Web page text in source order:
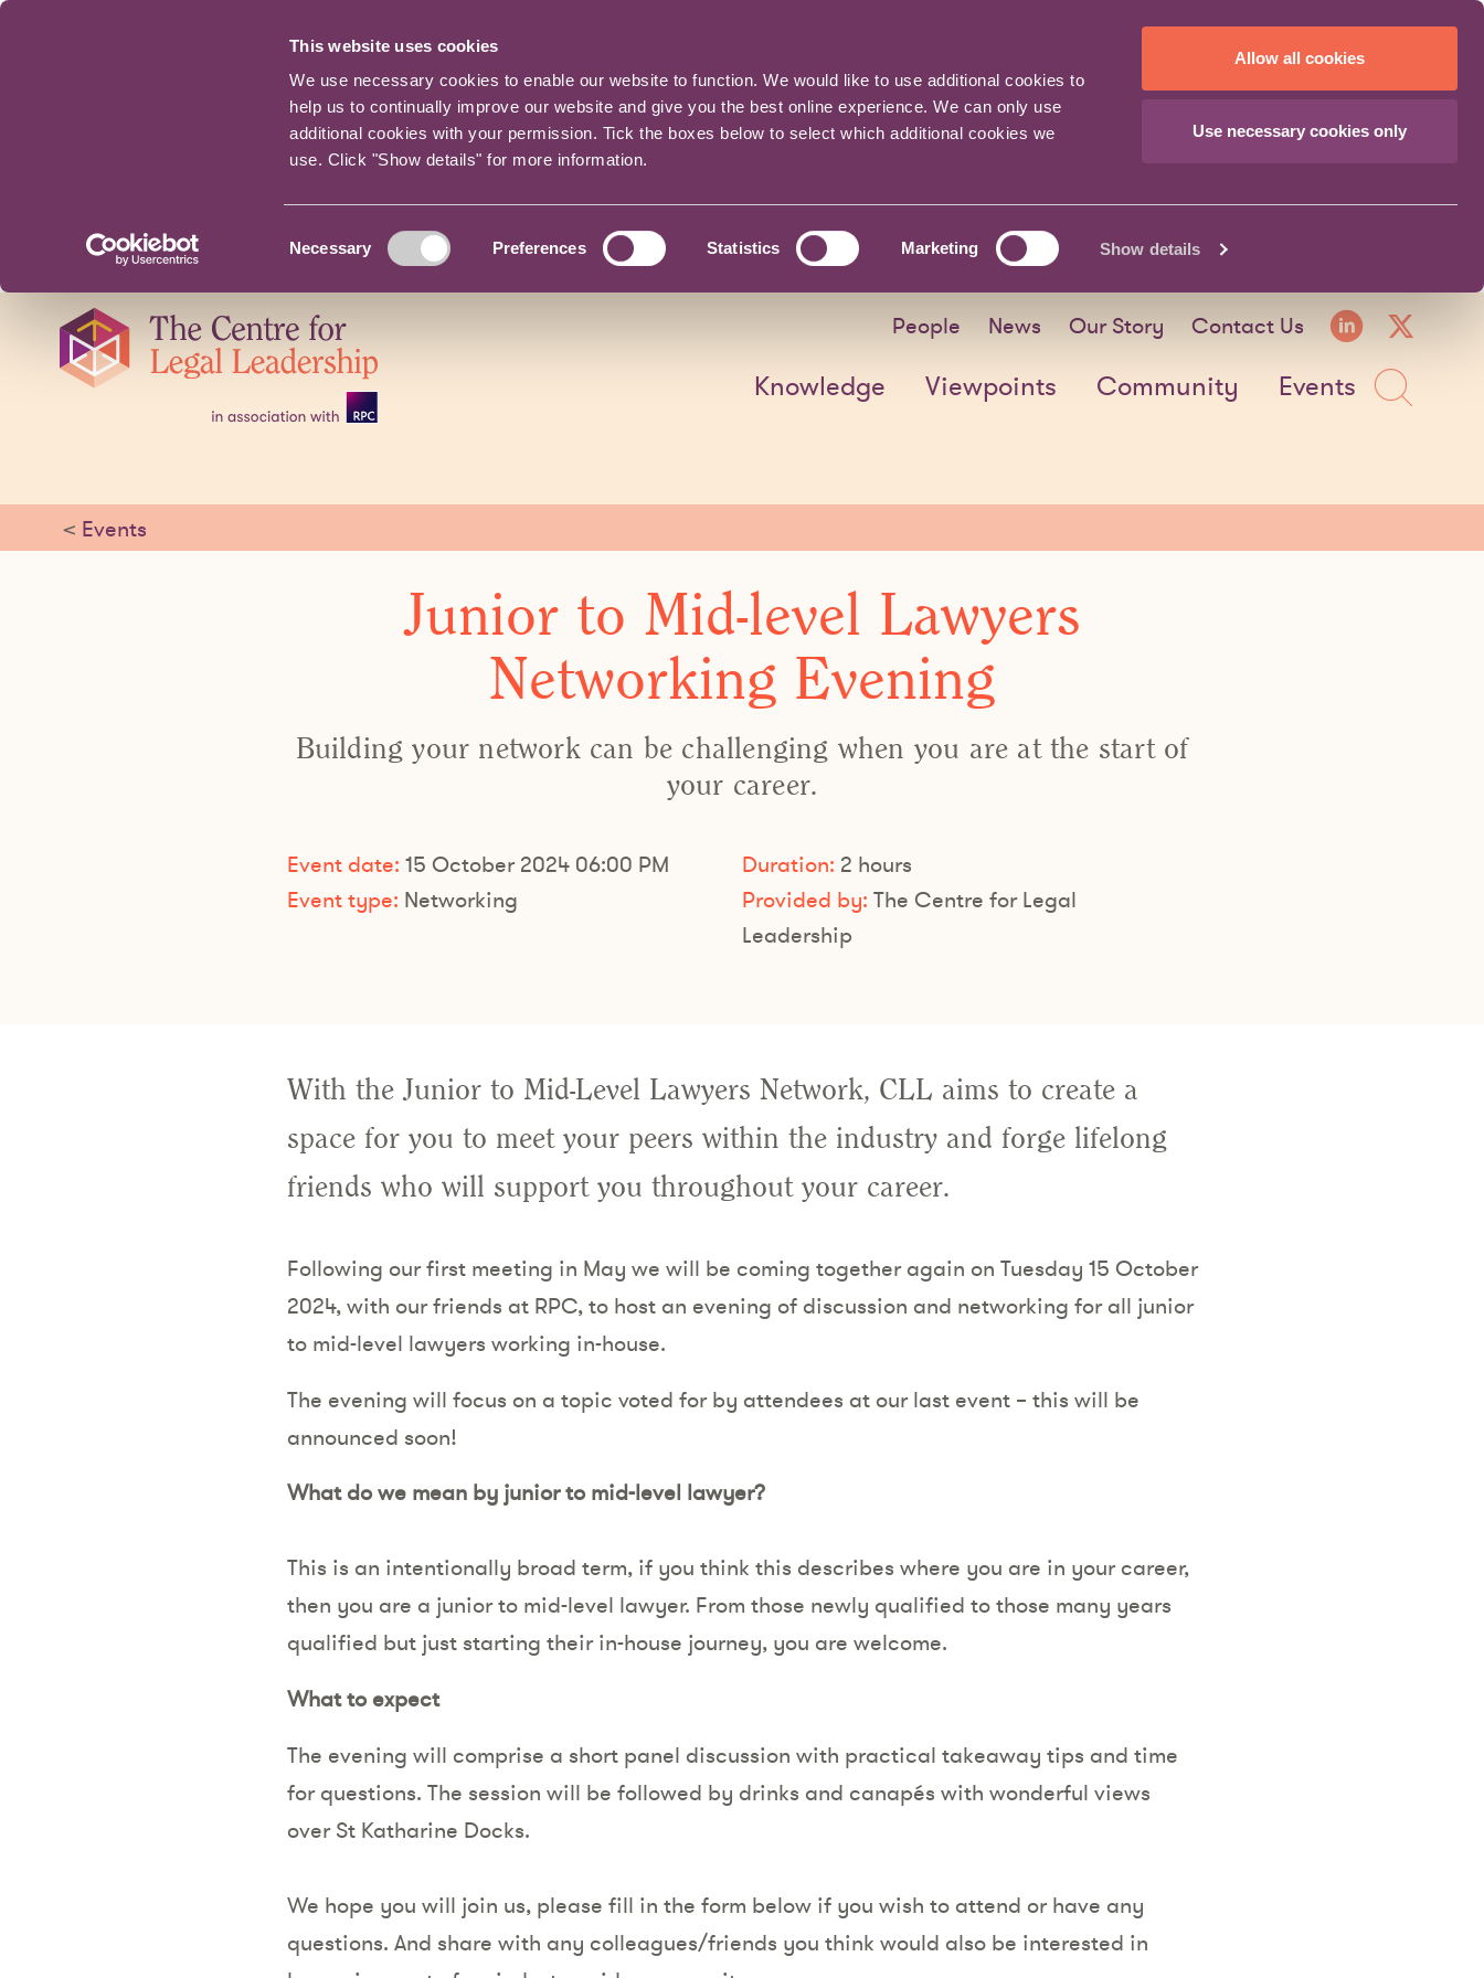
This website uses cookies
We use necessary cookies to enable our website to function. We would like to use additional cookies to
help us to continually improve our website and give you the best online experience. We can only use
additional cookies with your permission. Tick the boxes below to select which additional cookies we
use. Click "Show details" for more information.
Selection
Necessary Preferences Statistics Marketing Show details
Allow all cookies
Use necessary cookies only
navigation
People News Our Story Contact Us
Knowledge Viewpoints Community Events
< Events
Junior to Mid-level Lawyers
Networking Evening
Building your network can be challenging when you are at the start of
your career.
Event date: 15 October 2024 06:00 PM
Event type: Networking
Duration: 2 hours
Provided by: The Centre for Legal
Leadership
With the Junior to Mid-Level Lawyers Network, CLL aims to create a
space for you to meet your peers within the industry and forge lifelong
friends who will support you throughout your career.
Following our first meeting in May we will be coming together again on Tuesday 15 October
2024, with our friends at RPC, to host an evening of discussion and networking for all junior
to mid-level lawyers working in-house.
The evening will focus on a topic voted for by attendees at our last event – this will be
announced soon!
What do we mean by junior to mid-level lawyer?
This is an intentionally broad term, if you think this describes where you are in your career,
then you are a junior to mid-level lawyer. From those newly qualified to those many years
qualified but just starting their in-house journey, you are welcome.
What to expect
The evening will comprise a short panel discussion with practical takeaway tips and time
for questions. The session will be followed by drinks and canapés with wonderful views
over St Katharine Docks.
We hope you will join us, please fill in the form below if you wish to attend or have any
questions. And share with any colleagues/friends you think would also be interested in